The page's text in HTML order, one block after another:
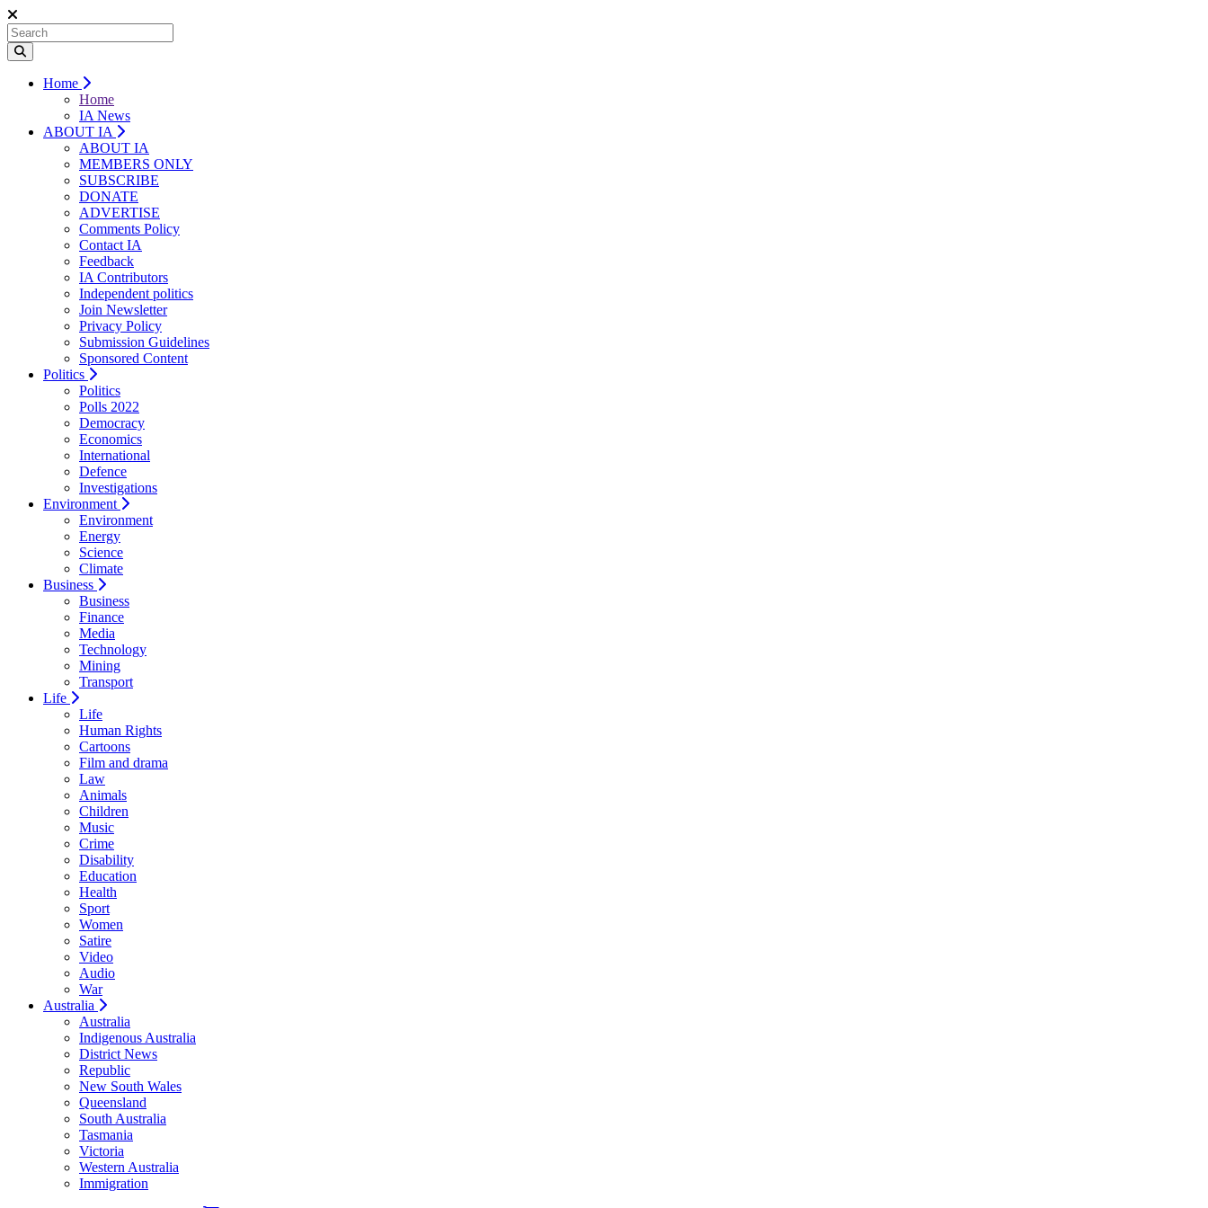
Home
Home
IA News
ABOUT IA
ABOUT IA
MEMBERS ONLY
SUBSCRIBE
DONATE
ADVERTISE
Comments Policy
Contact IA
Feedback
IA Contributors
Independent politics
Join Newsletter
Privacy Policy
Submission Guidelines
Sponsored Content
Politics
Politics
Polls 2022
Democracy
Economics
International
Defence
Investigations
Environment
Environment
Energy
Science
Climate
Business
Business
Finance
Media
Technology
Mining
Transport
Life
Life
Human Rights
Cartoons
Film and drama
Law
Animals
Children
Music
Crime
Disability
Education
Health
Sport
Women
Satire
Video
Audio
War
Australia
Australia
Indigenous Australia
District News
Republic
New South Wales
Queensland
South Australia
Tasmania
Victoria
Western Australia
Immigration